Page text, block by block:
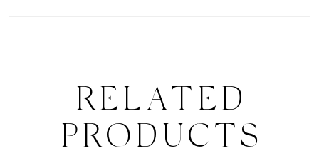
RELATED
PRODUCTS